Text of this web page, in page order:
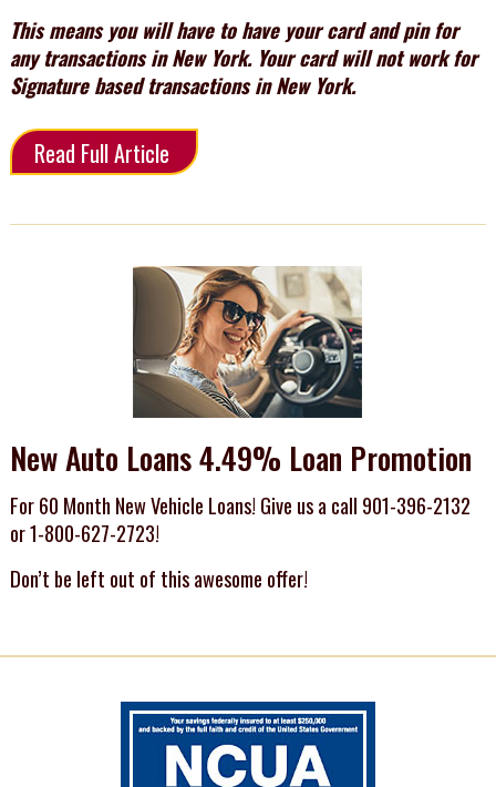
This means you will have to have your card and pin for
any transactions in New York. Your card will not work for
Signature based transactions in New York.
Read Full Article
New Auto Loans 4.49% Loan Promotion
For 60 Month New Vehicle Loans! Give us a call 901-396-2132
or 1-800-627-2723!
Don’t be left out of this awesome offer!